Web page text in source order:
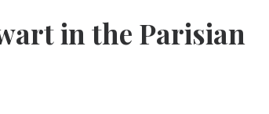
in the Parisian